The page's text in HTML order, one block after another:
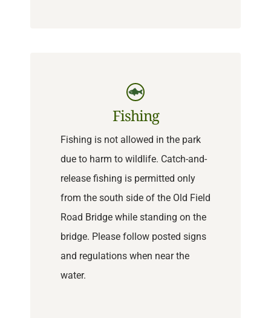
Fishing
Fishing is not allowed in the park
due to harm to wildlife. Catch-and-
release fishing is permitted only
from the south side of the Old Field
Road Bridge while standing on the
bridge. Please follow posted signs
and regulations when near the
water.